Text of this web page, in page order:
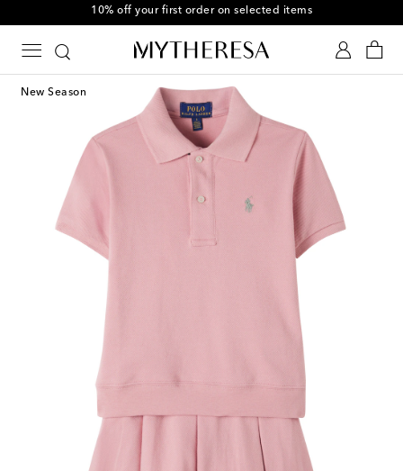
10% off your first order on selected items
New Season